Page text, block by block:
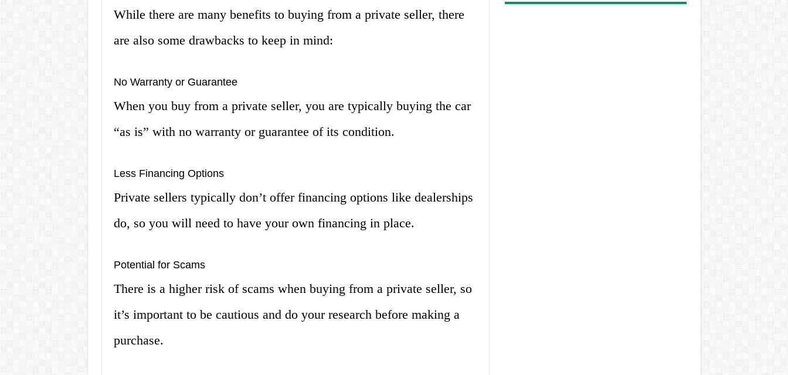
While there are many benefits to buying from a private seller, there
are also some drawbacks to keep in mind:
No Warranty or Guarantee
When you buy from a private seller, you are typically buying the car
“as is” with no warranty or guarantee of its condition.
Less Financing Options
Private sellers typically don’t offer financing options like dealerships
do, so you will need to have your own financing in place.
Potential for Scams
There is a higher risk of scams when buying from a private seller, so
it’s important to be cautious and do your research before making a
purchase.